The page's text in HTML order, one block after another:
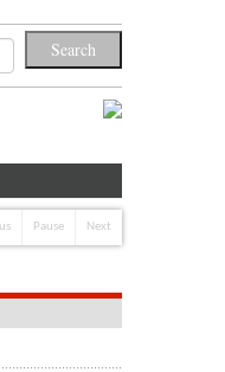
Pause Next